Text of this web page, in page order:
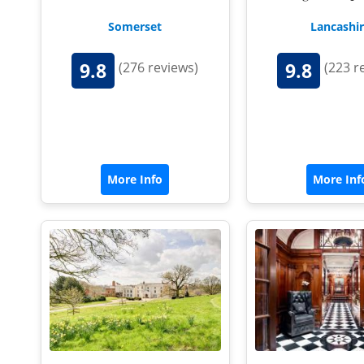
Somerset
9.8 (276 reviews)
More Info
9.8 (223
More